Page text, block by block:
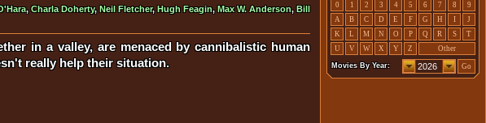
,Charla Doherty, Neil Fletcher, Hugh Feagin, Max W. Anderson,Bill
in a valley, are menaced by cannibalistic human
really help their situation.
0 1 2 3 4 5 6 7 8
9
A
B C D E F G H I
J
K
L M N O P Q R S
T
U
V W X Y Z Other
Movies By Year: Go